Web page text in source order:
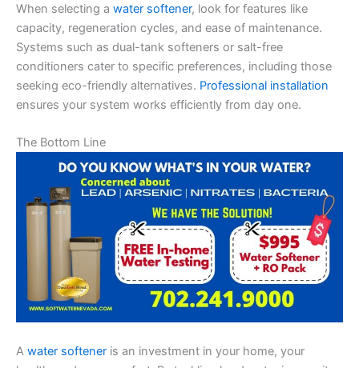
When selecting a water softener, look for features like
capacity, regeneration cycles, and ease of maintenance.
Systems such as dual-tank softeners or salt-free
conditioners cater to specific preferences, including those
seeking eco-friendly alternatives. Professional installation
ensures your system works efficiently from day one.
The Bottom Line
A water softener is an investment in your home, your